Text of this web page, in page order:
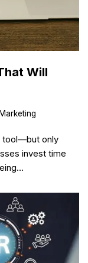
Will
tool—but only
invest time